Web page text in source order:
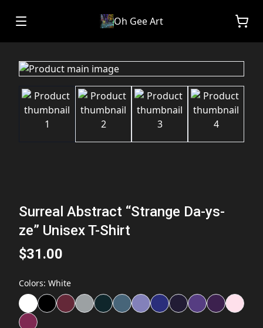
Oh Gee Art
Surreal Abstract “Strange Da-ys-
ze” Unisex T-Shirt
$31.00
Colors: White